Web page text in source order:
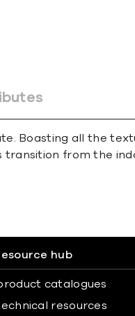
Boasting all the
from the
hub
catalogues
resources